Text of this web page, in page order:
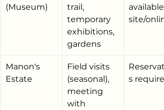
(Museum)
trail,
temporary
exhibitions,
gardens
site/
Manon's
Estate
Field visits
(seasonal),
meeting
with
s